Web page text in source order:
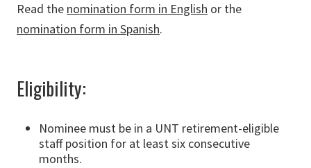
Read the nomination form in English or the
nomination form in Spanish.
Eligibility:
Nominee must be in a UNT retirement-eligible
staff position for at least six consecutive
months.